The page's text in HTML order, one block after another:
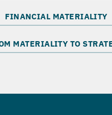
FINANCIAL MATERIALITY
MATERIALITY TO